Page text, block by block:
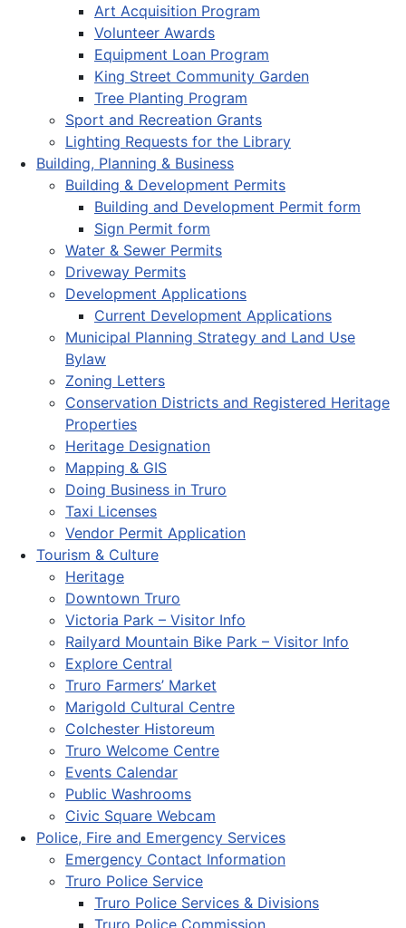
Art Acquisition Program
Volunteer Awards
Equipment Loan Program
King Street Community Garden
Tree Planting Program
Sport and Recreation Grants
Lighting Requests for the Library
Building, Planning & Business
Building & Development Permits
Building and Development Permit form
Sign Permit form
Water & Sewer Permits
Driveway Permits
Development Applications
Current Development Applications
Municipal Planning Strategy and Land Use
Bylaw
Zoning Letters
Conservation Districts and Registered Heritage
Properties
Heritage Designation
Mapping & GIS
Doing Business in Truro
Taxi Licenses
Vendor Permit Application
Tourism & Culture
Heritage
Downtown Truro
Victoria Park – Visitor Info
Railyard Mountain Bike Park – Visitor Info
Explore Central
Truro Farmers’ Market
Marigold Cultural Centre
Colchester Historeum
Truro Welcome Centre
Events Calendar
Public Washrooms
Civic Square Webcam
Police, Fire and Emergency Services
Emergency Contact Information
Truro Police Service
Truro Police Services & Divisions
Truro Police Commission